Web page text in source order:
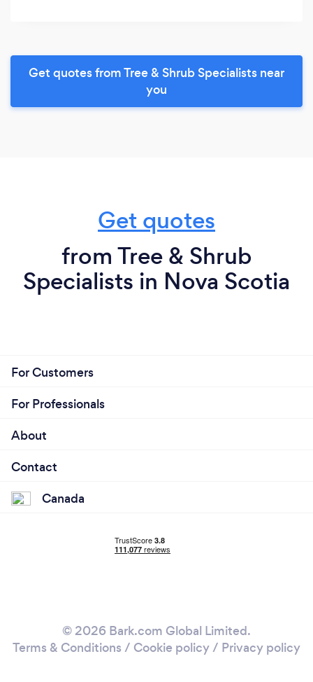
Get quotes from Tree & Shrub Specialists near
you
Get quotes
from Tree & Shrub
Specialists in Nova Scotia
For Customers
For Professionals
About
Contact
Canada
© 2026 Bark.com Global Limited.
Terms & Conditions / Cookie policy/ Privacy policy